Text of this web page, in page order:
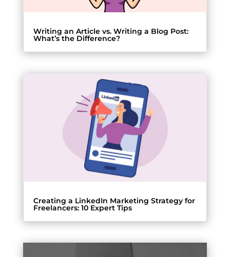
Writing an Article vs. Writing a Blog Post:
What’s the Difference?
Creating a LinkedIn Marketing Strategy for
Freelancers: 10 Expert Tips